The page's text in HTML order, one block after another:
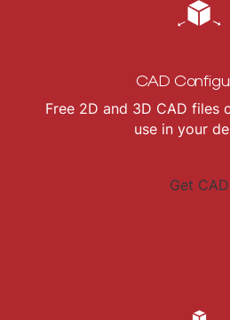
CAD
Free 2D and 3D CAD files
use in your
Get CAD